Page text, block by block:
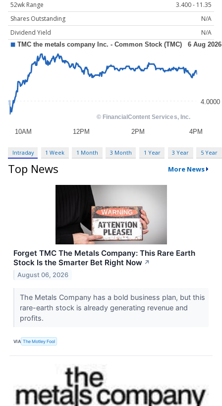
52wk Range
3.400 - 11.35
Shares Outstanding
N/A
Dividend Yield
N/A
Intraday 1 Week 1 Month 3 Month 1 Year 3 Year 5 Year
Top News More News
Forget TMC The Metals Company: This Rare Earth
Stock Is the Smarter Bet Right Now ↗
August 06, 2026
The Metals Company has a bold business plan, but this
rare-earth stock is already generating revenue and
profits.
VIA The Motley Fool